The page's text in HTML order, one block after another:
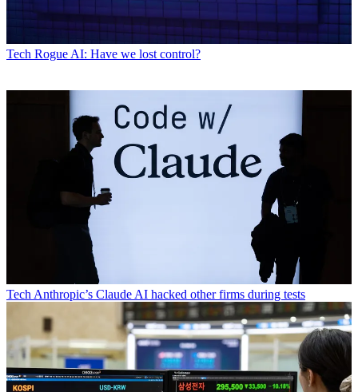
Tech Rogue AI: Have we lost control?
Tech Anthropic’s Claude AI hacked other firms during tests